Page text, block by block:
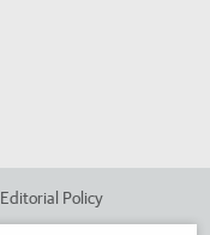
Editorial Policy